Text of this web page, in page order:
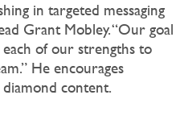
in targeted messaging
Grant Mobley. “Our goal
of our strengths to
He encourages
content.